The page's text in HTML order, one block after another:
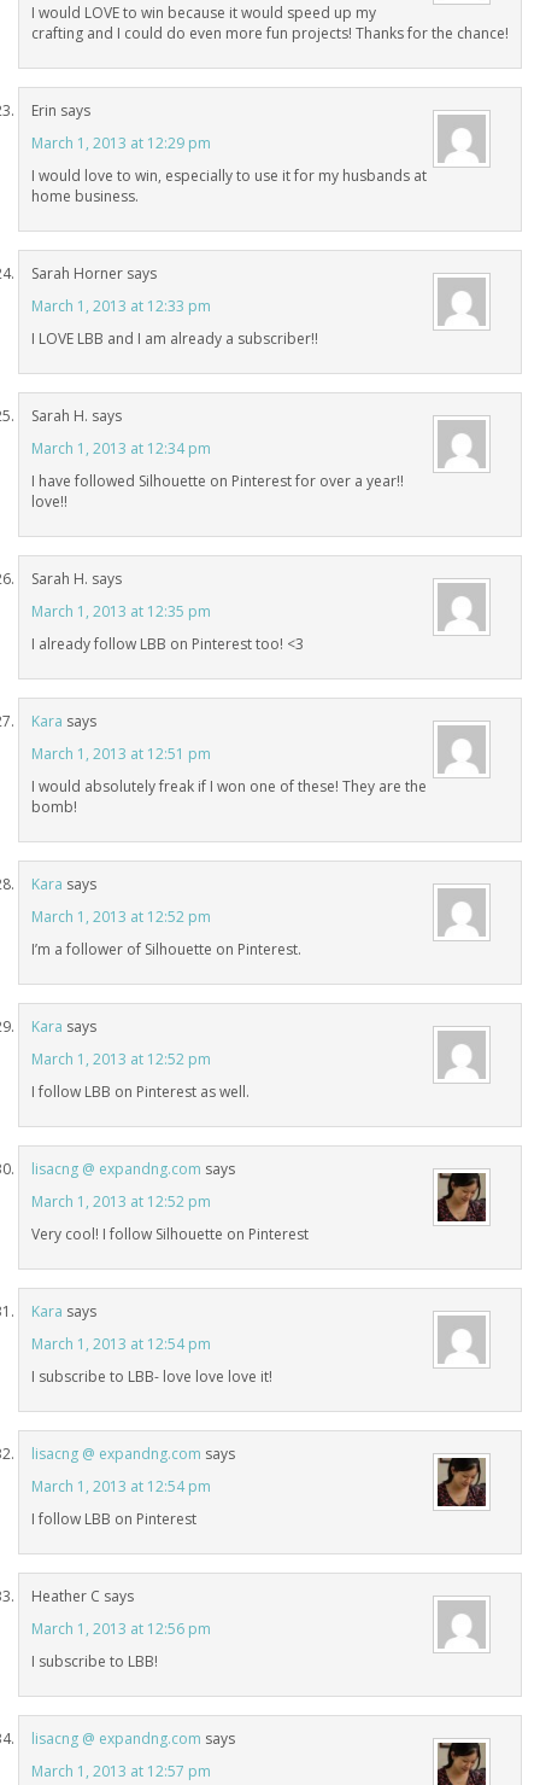
I would LOVE to win because it would speed up my
crafting and I could do even more fun projects! Thanks for the chance!
Erin says
March 1, 2013 at 12:29 pm
I would love to win, especially to use it for my husbands at
home business.
Sarah Horner says
March 1, 2013 at 12:33 pm
I LOVE LBB and I am already a subscriber!!
Sarah H. says
March 1, 2013 at 12:34 pm
I have followed Silhouette on Pinterest for over a year!!
love!!
Sarah H. says
March 1, 2013 at 12:35 pm
I already follow LBB on Pinterest too! <3
Kara says
March 1, 2013 at 12:51 pm
I would absolutely freak if I won one of these! They are the
bomb!
Kara says
March 1, 2013 at 12:52 pm
I’m a follower of Silhouette on Pinterest.
Kara says
March 1, 2013 at 12:52 pm
I follow LBB on Pinterest as well.
lisacng @ expandng.com says
March 1, 2013 at 12:52 pm
Very cool! I follow Silhouette on Pinterest
Kara says
March 1, 2013 at 12:54 pm
I subscribe to LBB- love love love it!
lisacng @ expandng.com says
March 1, 2013 at 12:54 pm
I follow LBB on Pinterest
Heather C says
March 1, 2013 at 12:56 pm
I subscribe to LBB!
lisacng @ expandng.com says
March 1, 2013 at 12:57 pm